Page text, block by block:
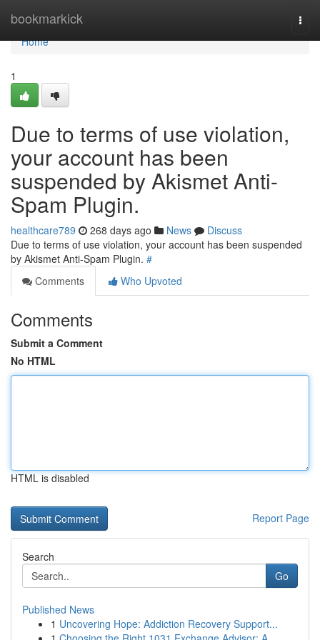
bookmarkick
Home
Home
1
Due to terms of use violation,
your account has been
suspended by Akismet Anti-
Spam Plugin.
healthcare789 268 days ago News
Discuss
Due to terms of use violation, your account has been suspended
by Akismet Anti-Spam Plugin. #
Comments
Who Upvoted
Comments
Submit a Comment
No HTML
HTML is disabled
Report Page
Search
Go
Published News
1 Uncovering Hope: Addiction Recovery Support...